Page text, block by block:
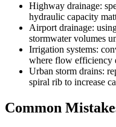
Highway drainage:
hydraulic capacity
Airport drainage:
stormwater volumes
Irrigation systems:
where flow efficiency
Urban storm drains:
spiral rib to increase
Common